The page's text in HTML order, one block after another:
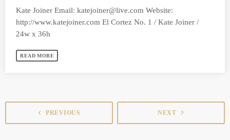
Kate Joiner Email:katejoiner@live.com Website:
http://www.katejoiner.com El Cortez No. 1 / Kate Joiner /
24w x 36h
READ MORE
navigate_before PREVIOUS NEXT navigate_next